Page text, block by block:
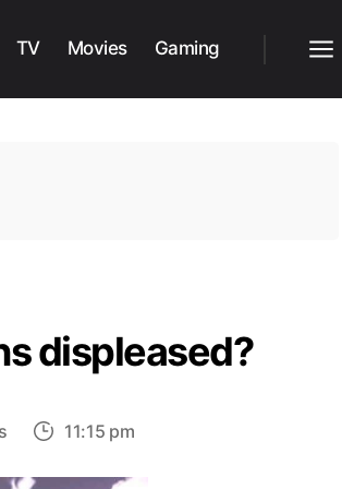
TV Movies Gaming
displeased?
on
Vinland
11:15 pm